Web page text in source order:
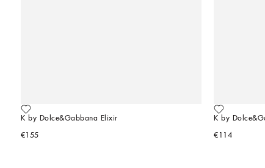
K by Dolce&Gabbana Elixir
€155
K by
€114